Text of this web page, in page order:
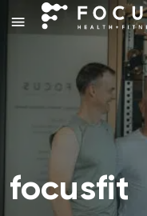
focusfit